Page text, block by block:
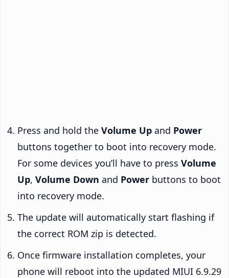
Press and hold the Volume Up and Power
buttons together to boot into recovery mode.
For some devices you’ll have to press Volume
Up, Volume Down and Power buttons to boot
into recovery mode.
The update will automatically start flashing if
the correct ROM zip is detected.
Once firmware installation completes, your
phone will reboot into the updated MIUI 6.9.29